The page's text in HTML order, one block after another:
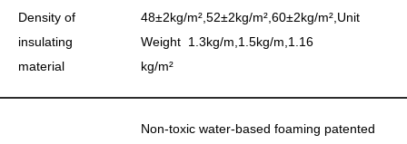
Density of
insulating
material
48±2kg/m²,52±2kg/m²,60±2kg/m²,Unit
Weight 1.3kg/m,1.5kg/m,1.16
kg/m²
Non-toxic water-based foaming patented